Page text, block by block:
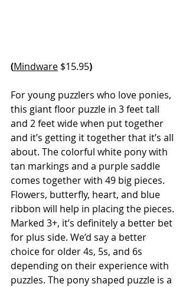
(Mindware $15.95)
For young puzzlers who love ponies,
this giant floor puzzle in 3 feet tall
and 2 feet wide when put together
and it’s getting it together that it’s all
about. The colorful white pony with
tan markings and a purple saddle
comes together with 49 big pieces.
Flowers, butterfly, heart, and blue
ribbon will help in placing the pieces.
Marked 3+, it’s definitely a better bet
for plus side. We’d say a better
choice for older 4s, 5s, and 6s
depending on their experience with
puzzles. The pony shaped puzzle is a